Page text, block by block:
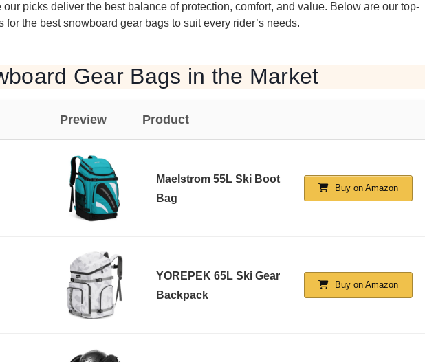
picks deliver the best balance of protection, comfort, and value. Below are our top-
for the best snowboard gear bags to suit every rider’s needs.
Gear Bags in the Market
Preview Product
Maelstrom 55L Ski Boot
Bag
Buy on Amazon
YOREPEK 65L Ski Gear
Backpack
Buy on Amazon